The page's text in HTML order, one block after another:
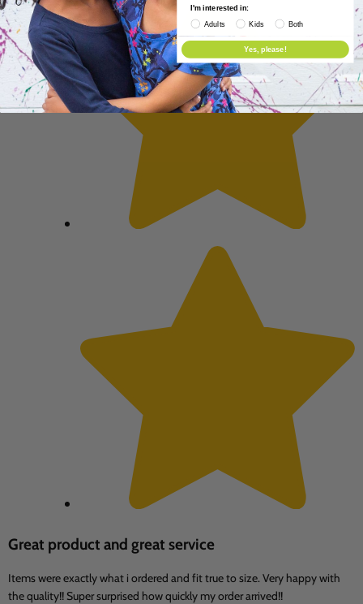
Great product and great service
Items were exactly what i ordered and fit true to size. Very happy with
the quality!! Super surprised how quickly my order arrived!!
I'm interested in:
Adults
Kids Both
Yes, please!